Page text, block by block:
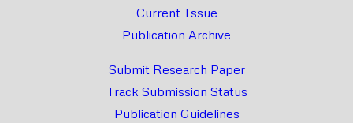
Current Issue
Publication Archive
Submit Research Paper
Track Submission Status
Publication Guidelines